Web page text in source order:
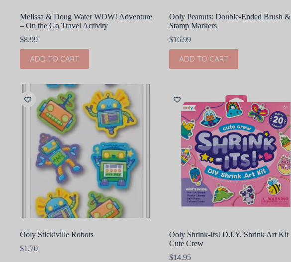
Melissa & Doug Water WOW! Adventure
– On the Go Travel Activity
$8.99
ADD TO CART
Ooly Peanuts: Double-Ended Brush &
Stamp Markers
$16.99
ADD TO CART
Ooly Stickiville Robots
$1.70
Ooly Shrink-Its! D.I.Y. Shrink Art Kit
Cute Crew
$14.95